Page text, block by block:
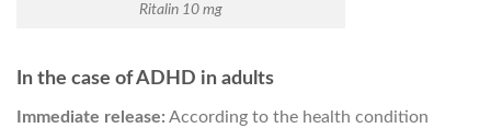
Ritalin 10 mg
In the case of ADHD in adults
Immediate release: According to the health condition